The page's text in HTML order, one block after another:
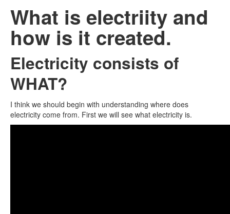
What is electriity and
how is it created.
Electricity consists of
WHAT?
I think we should begin with understanding where does
electricity come from. First we will see what electricity is.